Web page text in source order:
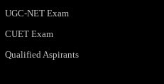
UGC-NET Exam
CUET Exam
Qualified Aspirants